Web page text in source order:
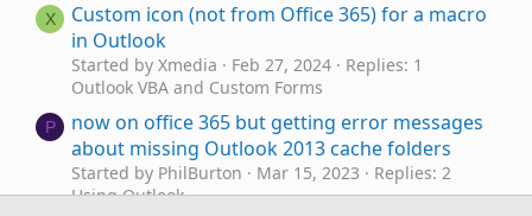
X
Custom icon (not from Office 365) for a macro
in Outlook
Started by Xmedia Feb 27, 2024
Replies: 1
Outlook VBA and Custom Forms
P
now on office 365 but getting error messages
about missing Outlook 2013 cache folders
Started by PhilBurton Mar 15, 2023
Replies: 2
Using Outlook